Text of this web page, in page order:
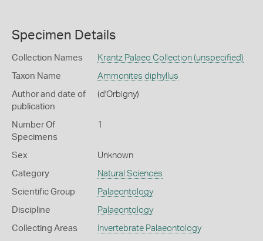
Specimen Details
Collection Names Krantz Palaeo Collection (unspecified)
Taxon Name Ammonites diphyllus
Author and date of
publication
(d'Orbigny)
Number Of
Specimens
1
Sex Unknown
Category Natural Sciences
Scientific Group Palaeontology
Discipline Palaeontology
Collecting Areas Invertebrate Palaeontology